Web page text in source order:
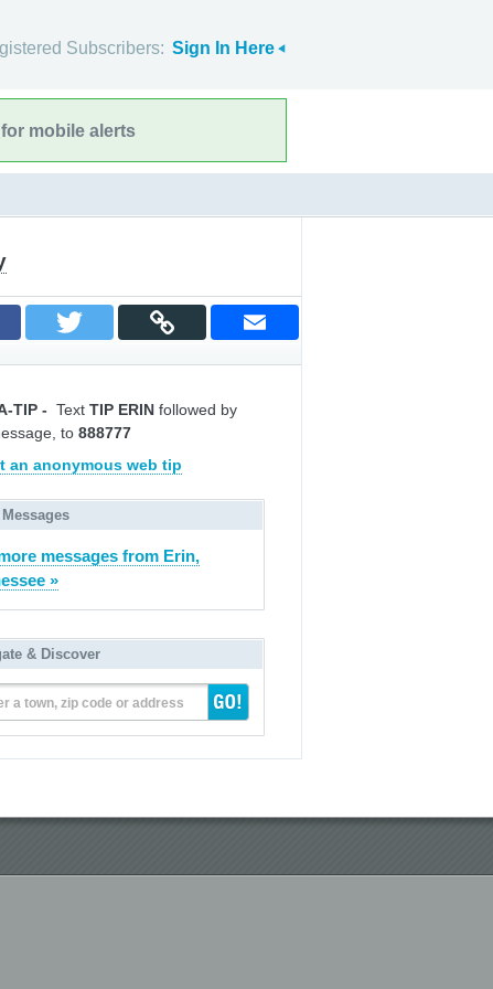
Subscribers: Sign In Here
for mobile alerts
TIP - Text TIP ERIN followed by
to 888777
an anonymous web tip
messages from Erin,
»
& Discover
a town, zip code or address